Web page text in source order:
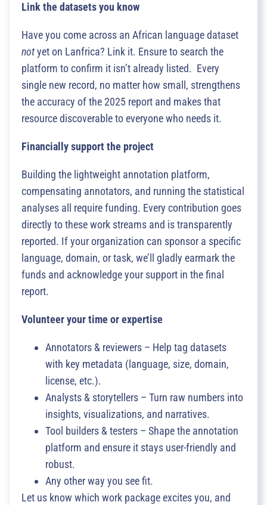
Link the datasets you know
Have you come across an African language dataset
notyet on Lanfrica? Link it. Ensure to search the
platform to confirm it isn’t already listed. Every
single new record, no matter how small, strengthens
the accuracy of the 2025 report and makes that
resource discoverable to everyone who needs it.
Financially support the project
Building the lightweight annotation platform,
compensating annotators, and running the statistical
analyses all require funding. Every contribution goes
directly to these work streams and is transparently
reported. If your organization can sponsor a specific
language, domain, or task, we’ll gladly earmark the
funds and acknowledge your support in the final
report.
Volunteer your time or expertise
Annotators & reviewers – Help tag datasets
with key metadata (language, size, domain,
license, etc.).
Analysts & storytellers – Turn raw numbers into
insights, visualizations, and narratives.
Tool builders & testers – Shape the annotation
platform and ensure it stays user-friendly and
robust.
Any other way you see fit.
Let us know which work package excites you, and